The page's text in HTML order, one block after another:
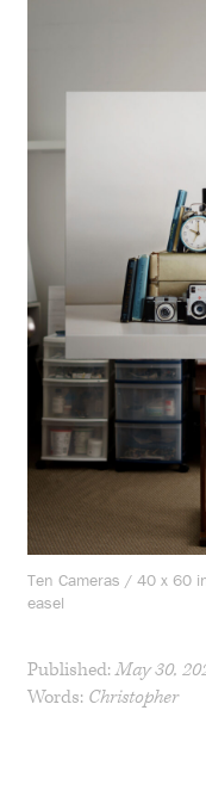
Ten Cameras / 40 x 60
easel
Published:May 30,
Words: Christopher